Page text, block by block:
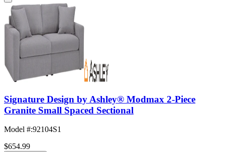
Signature Design by Ashley® Modmax 2-Piece
Granite Small Spaced Sectional
Model #:92104S1
$654.99